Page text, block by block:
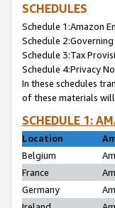
SCHEDULES
Schedule 1:Amazon
Schedule
Schedule 3:Tax
Schedule 4:Privacy
In these schedules
of these materials
SCHEDULE 1:
Location
Belgium
France
Germany